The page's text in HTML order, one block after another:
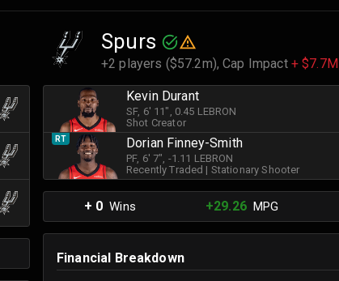
Spurs
+2 players ($57.2m),Cap Impact + $7.7M
Kevin Durant
SF, 6' 11" , 0.45 LEBRON
Shot Creator
RT Dorian Finney-Smith
PF, 6' 7" , -1.11 LEBRON
Recently Traded | Stationary Shooter
+ 0 Wins +29.26MPG
Financial Breakdown